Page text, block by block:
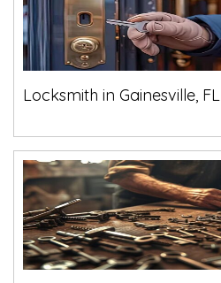
Locksmith in Gainesville, FL